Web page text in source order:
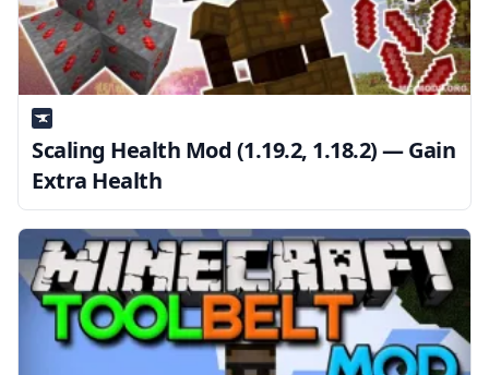
Scaling Health Mod (1.19.2, 1.18.2) — Gain
Extra Health